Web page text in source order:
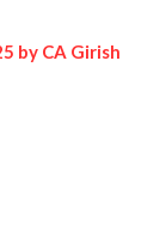
by CA Girish